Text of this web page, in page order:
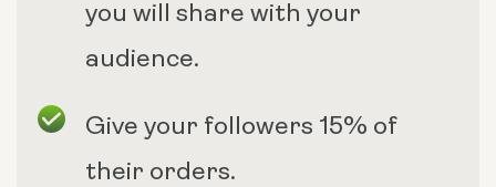
you will share with your
audience.
Give your followers 15% of
their orders.